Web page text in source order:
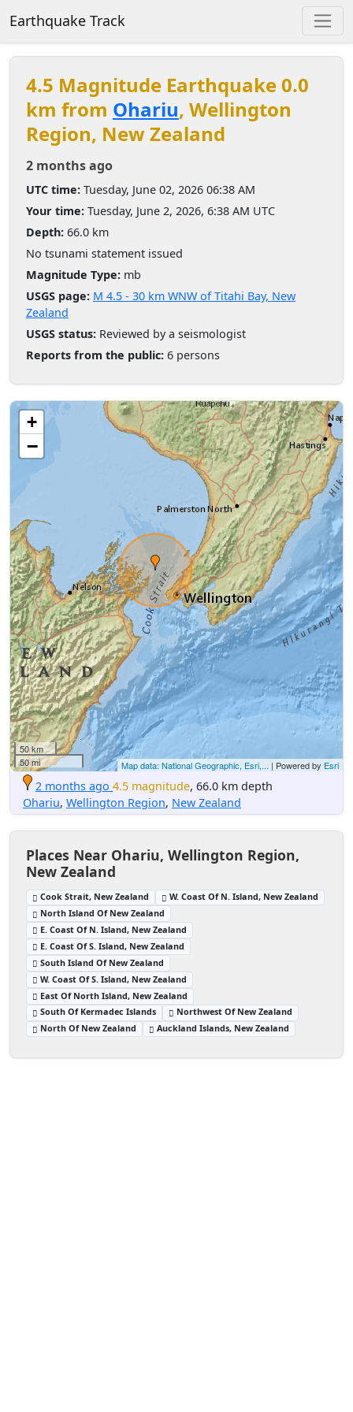
Earthquake Track
4.5 Magnitude Earthquake 0.0
km from Ohariu, Wellington
Region, New Zealand
2 months ago
UTC time: Tuesday, June 02, 2026 06:38 AM
Your time: Tuesday, June 2, 2026, 6:38 AM UTC
Depth: 66.0 km
No tsunami statement issued
Magnitude Type: mb
USGS page: M 4.5 - 30 km WNW of Titahi Bay, New
Zealand
USGS status: Reviewed by a seismologist
Reports from the public: 6 persons
+
−
50 km
50 mi
Map data: National Geographic, Esri,... | Powered by Esri
2 months ago 4.5 magnitude, 66.0 km depth
Ohariu, Wellington Region, New Zealand
Places Near Ohariu, Wellington Region,
New Zealand
Cook Strait, New Zealand
W. Coast Of N. Island, New Zealand
North Island Of New Zealand
E. Coast Of N. Island, New Zealand
E. Coast Of S. Island, New Zealand
South Island Of New Zealand
W. Coast Of S. Island, New Zealand
East Of North Island, New Zealand
South Of Kermadec Islands
Northwest Of New Zealand
North Of New Zealand
Auckland Islands, New Zealand